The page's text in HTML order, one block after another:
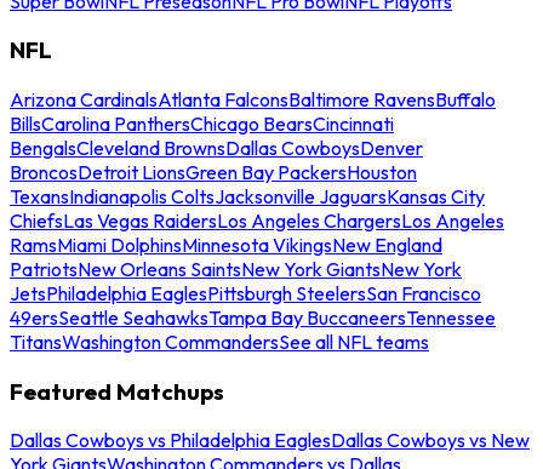
NFL
Arizona CardinalsAtlanta FalconsBaltimore RavensBuffalo
BillsCarolina PanthersChicago BearsCincinnati
BengalsCleveland BrownsDallas CowboysDenver
BroncosDetroit LionsGreen Bay PackersHouston
TexansIndianapolis ColtsJacksonville JaguarsKansas City
ChiefsLas Vegas RaidersLos Angeles ChargersLos Angeles
RamsMiami DolphinsMinnesota VikingsNew England
PatriotsNew Orleans SaintsNew York GiantsNew York
JetsPhiladelphia EaglesPittsburgh SteelersSan Francisco
49ersSeattle SeahawksTampa Bay BuccaneersTennessee
TitansWashington CommandersSee all NFL teams
Featured Matchups
Dallas Cowboys vs Philadelphia EaglesDallas Cowboys vs New